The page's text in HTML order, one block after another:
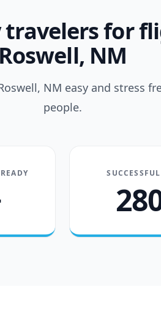
travelers for
Roswell, NM
NM easy and stress
people.